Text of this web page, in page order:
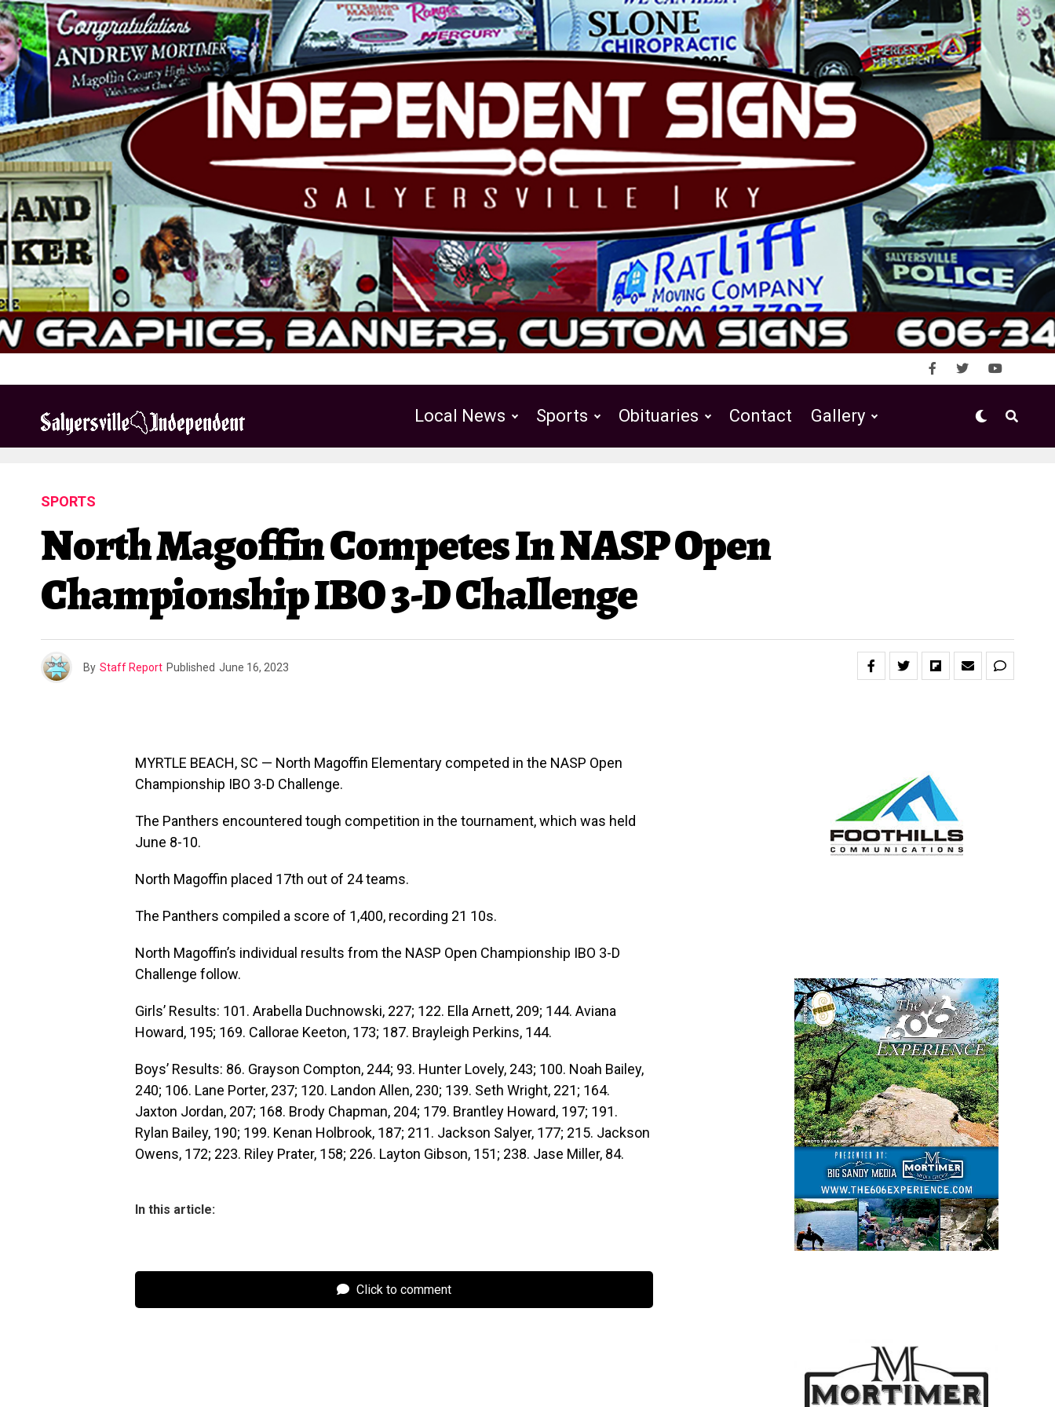
Local News Sports Obituaries Contact Gallery
SPORTS
North Magoffin Competes In NASP Open
Championship IBO 3-D Challenge
By Staff Report Published June 16, 2023
MYRTLE BEACH, SC — North Magoffin Elementary competed in the NASP Open
Championship IBO 3-D Challenge.
The Panthers encountered tough competition in the tournament, which was held
June 8-10.
North Magoffin placed 17th out of 24 teams.
The Panthers compiled a score of 1,400, recording 21 10s.
North Magoffin’s individual results from the NASP Open Championship IBO 3-D
Challenge follow.
Girls’ Results: 101. Arabella Duchnowski, 227; 122. Ella Arnett, 209; 144. Aviana
Howard, 195; 169. Callorae Keeton, 173; 187. Brayleigh Perkins, 144.
Boys’ Results: 86. Grayson Compton, 244; 93. Hunter Lovely, 243; 100. Noah Bailey,
240; 106. Lane Porter, 237; 120. Landon Allen, 230; 139. Seth Wright, 221; 164.
Jaxton Jordan, 207; 168. Brody Chapman, 204; 179. Brantley Howard, 197; 191.
Rylan Bailey, 190; 199. Kenan Holbrook, 187; 211. Jackson Salyer, 177; 215. Jackson
Owens, 172; 223. Riley Prater, 158; 226. Layton Gibson, 151; 238. Jase Miller, 84.
In this article:
Click to comment